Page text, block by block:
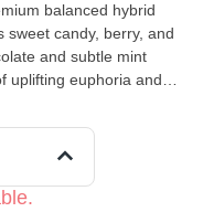
balanced hybrid
sweet candy, berry, and
and subtle mint
uplifting euphoria and
in flavor and potency,
smooth, well-rounded